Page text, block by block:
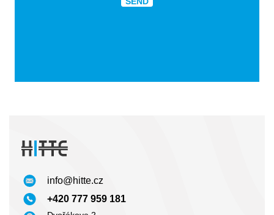
Our mission is to supply high quality competitively
long term supplier relations with a like minded supply
base.
info@hitte.cz
+420 777 959 181